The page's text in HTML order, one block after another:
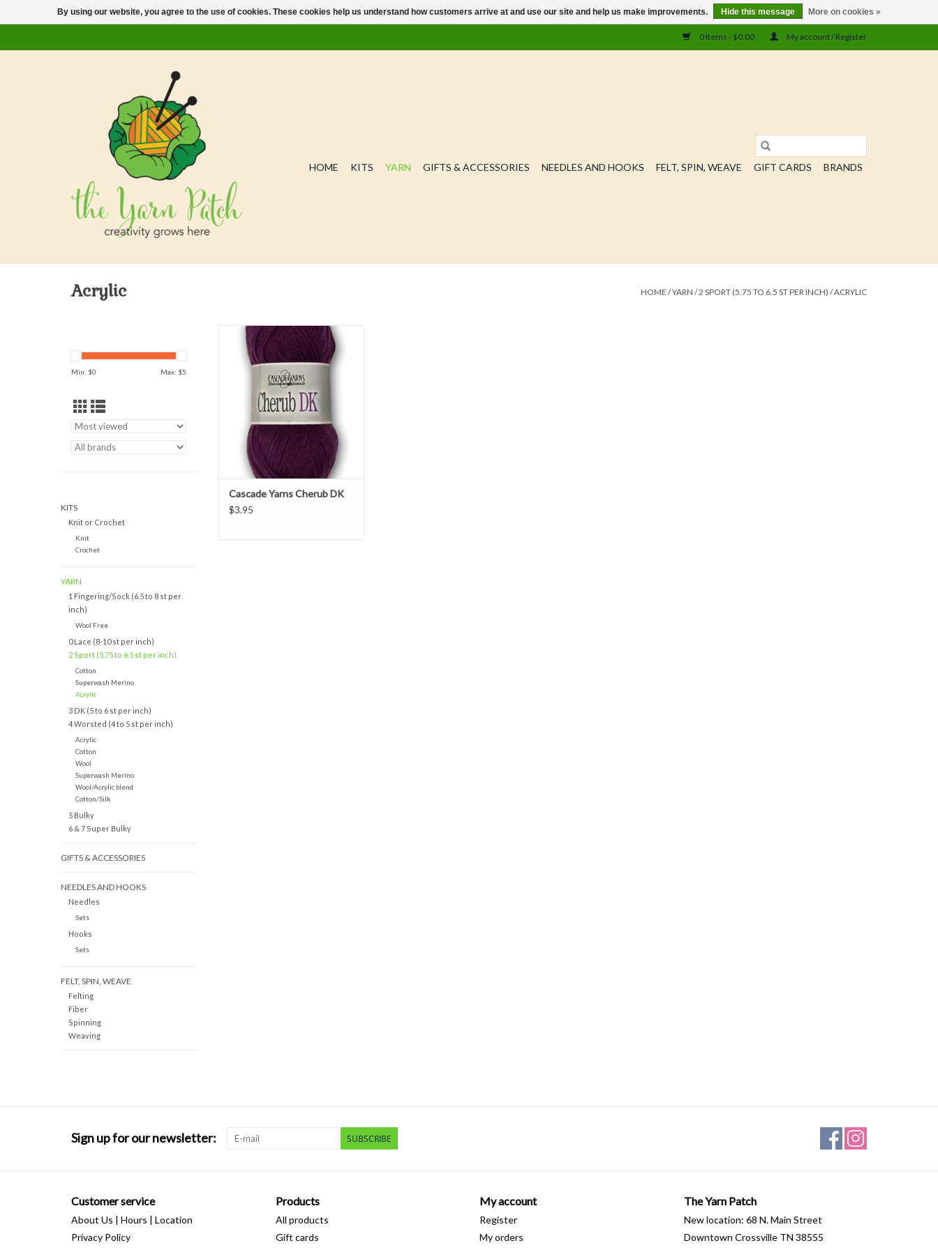
0 Items - $0.00 My account / Register
HOME KITS YARN GIFTS & ACCESSORIES NEEDLES AND HOOKS FELT, SPIN, WEAVE GIFT CARDS BRANDS
Acrylic HOME /YARN /2 SPORT (5.75 TO 6.5 ST PER INCH) /ACRYLIC
Min: $0 Max: $5
KITS
Knit or Crochet
Knit
Crochet
YARN
1 Fingering/Sock (6.5 to 8 st per
inch)
Wool Free
0 Lace (8-10 st per inch)
2 Sport (5.75 to 6.5 st per inch)
Cotton
Superwash Merino
Acrylic
3 DK (5 to 6 st per inch)
4 Worsted (4 to 5 st per inch)
Acrylic
Cotton
Wool
Superwash Merino
Wool/Acrylic blend
Cotton/Silk
5 Bulky
6 & 7 Super Bulky
GIFTS & ACCESSORIES
NEEDLES AND HOOKS
Needles
Sets
Hooks
Sets
FELT, SPIN, WEAVE
Felting
Fiber
Spinning
Weaving
Cascade Yarns Cherub DK is a nylon
and acrylic blend great for baby-
wear and children.
ADD TO CART
Cascade Yarns Cherub DK
$3.95
Sign up for our newsletter: SUBSCRIBE
Customer service
About Us | Hours | Location
Privacy Policy
Products
All products
Gift cards
My account
Register
My orders
The Yarn Patch
New location: 68 N. Main Street
Downtown Crossville TN 38555
By using our website, you agree to the use of cookies. These cookies help us understand how customers arrive at and use our site and help us make improvements. Hide this message More on cookies »